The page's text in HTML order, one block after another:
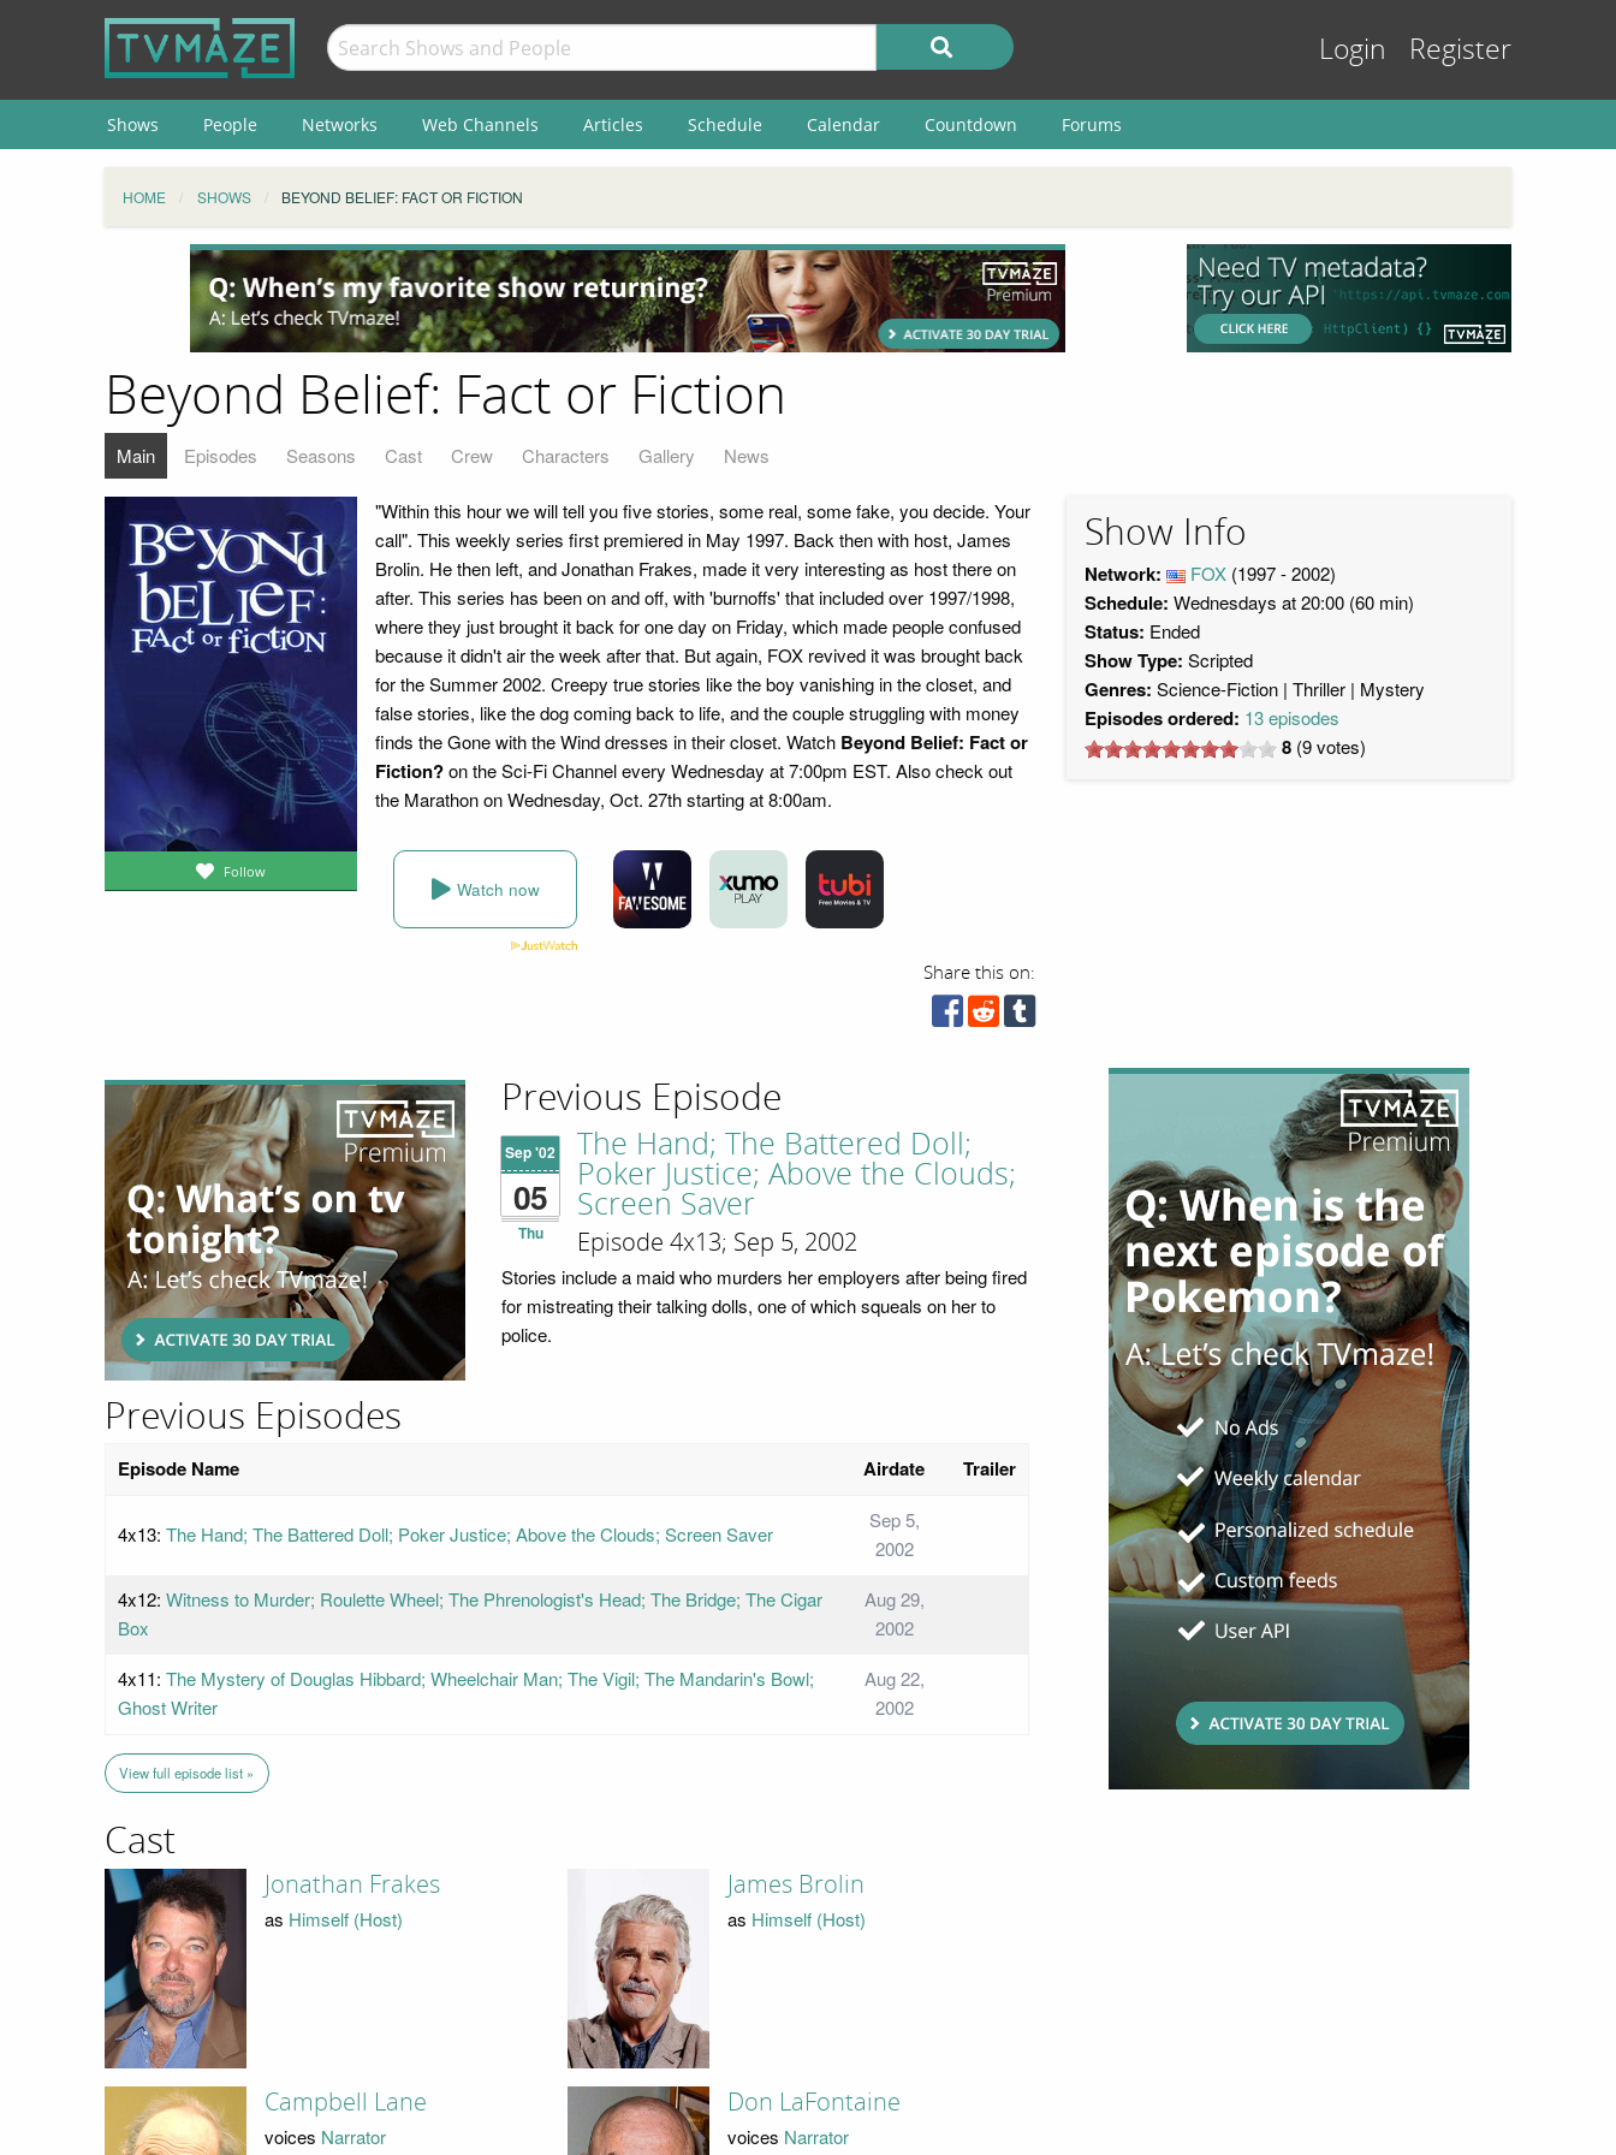
Login Register
Shows People Networks Web Channels Articles Schedule Calendar Countdown Forums
HOME SHOWS BEYOND BELIEF: FACT OR FICTION
Beyond Belief: Fact or Fiction
Main Episodes Seasons Cast Crew Characters Gallery News
Follow
"Within this hour we will tell you five stories, some real, some fake, you decide. Your
call". This weekly series first premiered in May 1997. Back then with host, James
Brolin. He then left, and Jonathan Frakes, made it very interesting as host there on
after. This series has been on and off, with 'burnoffs' that included over 1997/1998,
where they just brought it back for one day on Friday, which made people confused
because it didn't air the week after that. But again, FOX revived it was brought back
for the Summer 2002. Creepy true stories like the boy vanishing in the closet, and
false stories, like the dog coming back to life, and the couple struggling with money
finds the Gone with the Wind dresses in their closet. Watch Beyond Belief: Fact or
Fiction?on the Sci-Fi Channel every Wednesday at 7:00pm EST. Also check out
the Marathon on Wednesday, Oct. 27th starting at 8:00am.
Watch now
Share this on:
Show Info
Network: FOX (1997 - 2002)
Schedule: Wednesdays at 20:00 (60 min)
Status: Ended
Show Type: Scripted
Genres: Science-Fiction Thriller Mystery
Episodes ordered: 13 episodes
8 (9votes)
Previous Episode
Sep '02
05
Thu
The Hand; The Battered Doll;
Poker Justice; Above the Clouds;
Screen Saver
Episode 4x13; Sep 5, 2002
Stories include a maid who murders her employers after being fired
for mistreating their talking dolls, one of which squeals on her to
police.
Previous Episodes
Episode Name Airdate Trailer
4x13: The Hand; The Battered Doll; Poker Justice; Above the Clouds; Screen Saver
Sep 5,
2002
4x12: Witness to Murder; Roulette Wheel; The Phrenologist's Head; The Bridge; The Cigar
Box
Aug 29,
2002
4x11: The Mystery of Douglas Hibbard; Wheelchair Man; The Vigil; The Mandarin's Bowl;
Ghost Writer
Aug 22,
2002
View full episode list »
Cast
Jonathan Frakes
as Himself (Host)
James Brolin
as Himself (Host)
Campbell Lane
voices Narrator
Don LaFontaine
voices Narrator